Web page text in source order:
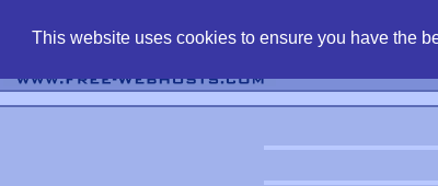
This website uses cookies to ensure you have the